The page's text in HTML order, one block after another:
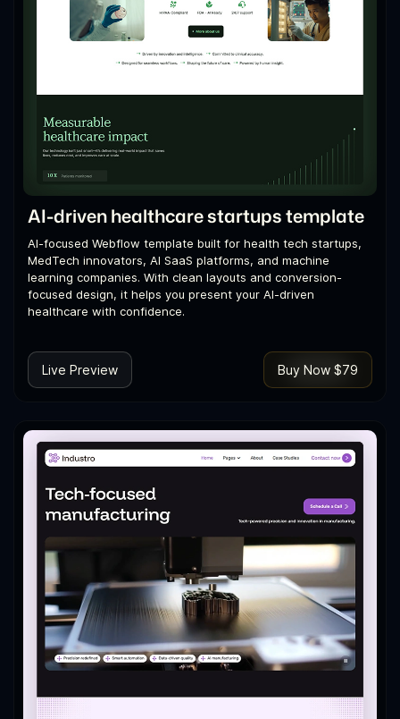
AI-driven healthcare startups template
AI-focused Webflow template built for health tech startups,
MedTech innovators, AI SaaS platforms, and machine
learning companies. With clean layouts and conversion-
focused design, it helps you present your AI-driven
healthcare with confidence.
Live Preview Buy Now $79